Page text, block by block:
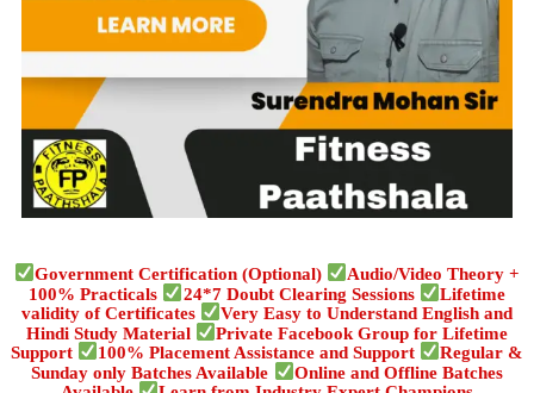
Government Certification (Optional)
Audio/Video Theory +
100% Practicals
24*7 Doubt Clearing Sessions
Lifetime
validity of Certificates
Very Easy to Understand English and
Hindi Study Material
Private Facebook Group for Lifetime
Support
100% Placement Assistance and Support
Regular &
Sunday only Batches Available
Online and Offline Batches